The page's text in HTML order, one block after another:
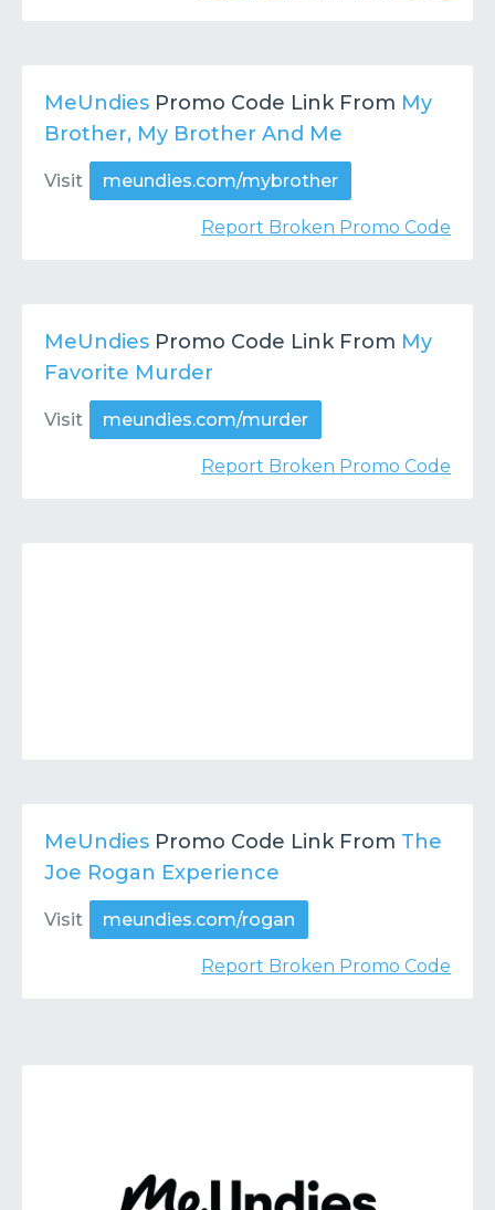
MeUndies Promo Code Link From My
Brother, My Brother And Me
Visit meundies.com/mybrother
Report Broken Promo Code
MeUndies Promo Code Link From My
Favorite Murder
Visit meundies.com/murder
Report Broken Promo Code
MeUndies Promo Code Link From The
Joe Rogan Experience
Visit meundies.com/rogan
Report Broken Promo Code